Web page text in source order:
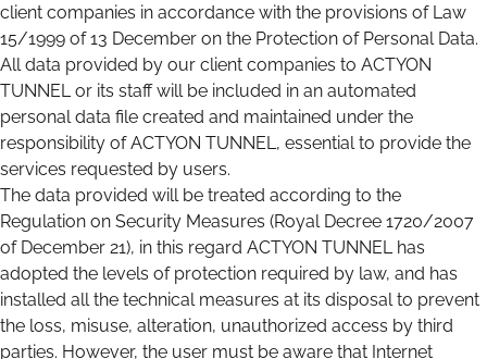
client companies in accordance with the provisions of Law
15/1999 of 13 December on the Protection of Personal Data.
All data provided by our client companies to ACTYON
TUNNEL or its staff will be included in an automated
personal data file created and maintained under the
responsibility of ACTYON TUNNEL, essential to provide the
services requested by users.
The data provided will be treated according to the
Regulation on Security Measures (Royal Decree 1720/2007
of December 21), in this regard ACTYON TUNNEL has
adopted the levels of protection required by law, and has
installed all the technical measures at its disposal to prevent
the loss, misuse, alteration, unauthorized access by third
parties. However, the user must be aware that Internet